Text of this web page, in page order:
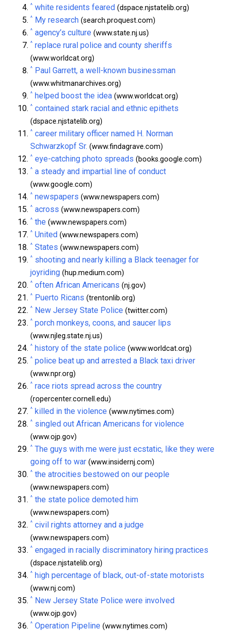
^ white residents feared (dspace.njstatelib.org)
^ My research (search.proquest.com)
^ agency’s culture (www.state.nj.us)
^ replace rural police and county sheriffs
(www.worldcat.org)
^ Paul Garrett, a well-known businessman
(www.whitmanarchives.org)
^ helped boost the idea (www.worldcat.org)
^ contained stark racial and ethnic epithets
(dspace.njstatelib.org)
^ career military officer named H. Norman
Schwarzkopf Sr. (www.findagrave.com)
^ eye-catching photo spreads (books.google.com)
^ a steady and impartial line of conduct
(www.google.com)
^ newspapers (www.newspapers.com)
^ across (www.newspapers.com)
^ the (www.newspapers.com)
^ United (www.newspapers.com)
^ States (www.newspapers.com)
^ shooting and nearly killing a Black teenager for
joyriding (hup.medium.com)
^ often African Americans (nj.gov)
^ Puerto Ricans (trentonlib.org)
^ New Jersey State Police (twitter.com)
^ porch monkeys, coons, and saucer lips
(www.njleg.state.nj.us)
^ history of the state police (www.worldcat.org)
^ police beat up and arrested a Black taxi driver
(www.npr.org)
^ race riots spread across the country
(ropercenter.cornell.edu)
^ killed in the violence (www.nytimes.com)
^ singled out African Americans for violence
(www.ojp.gov)
^ The guys with me were just ecstatic, like they were
going off to war (www.insidernj.com)
^ the atrocities bestowed on our people
(www.newspapers.com)
^ the state police demoted him
(www.newspapers.com)
^ civil rights attorney and a judge
(www.newspapers.com)
^ engaged in racially discriminatory hiring practices
(dspace.njstatelib.org)
^ high percentage of black, out-of-state motorists
(www.nj.com)
^ New Jersey State Police were involved
(www.ojp.gov)
^ Operation Pipeline (www.nytimes.com)